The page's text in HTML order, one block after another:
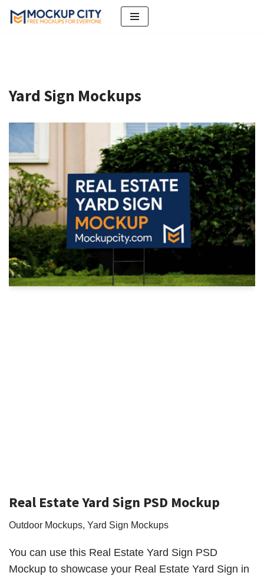
Yard Sign Mockups
Real Estate Yard Sign PSD Mockup
Outdoor Mockups, Yard Sign Mockups
You can use this Real Estate Yard Sign PSD
Mockup to showcase your Real Estate Yard Sign in